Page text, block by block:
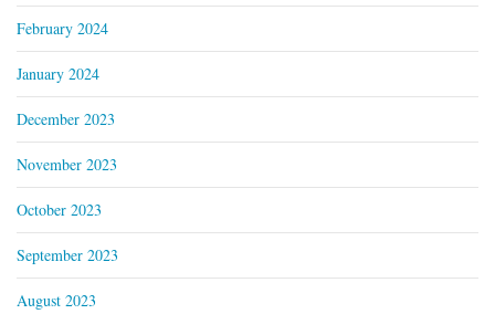
February 2024
January 2024
December 2023
November 2023
October 2023
September 2023
August 2023